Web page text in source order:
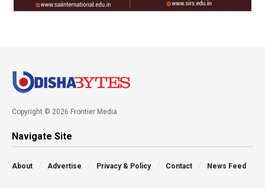
Copyright © 2026 Frontier Media
Navigate Site
About Advertise Privacy & Policy Contact News Feed